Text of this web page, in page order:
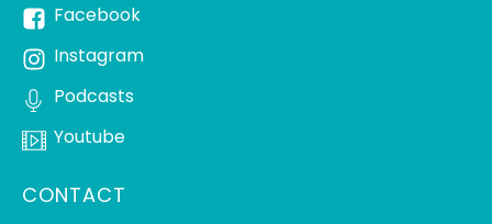
Facebook
Instagram
Podcasts
Youtube
CONTACT